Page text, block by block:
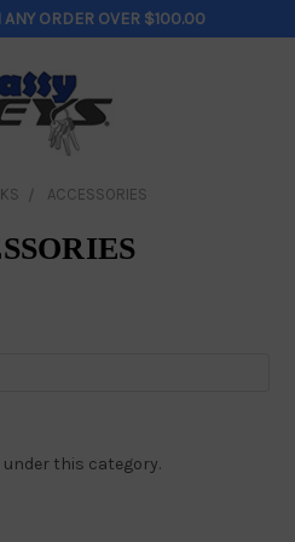
ANY ORDER OVER $100.00
ACCESSORIES
this category.